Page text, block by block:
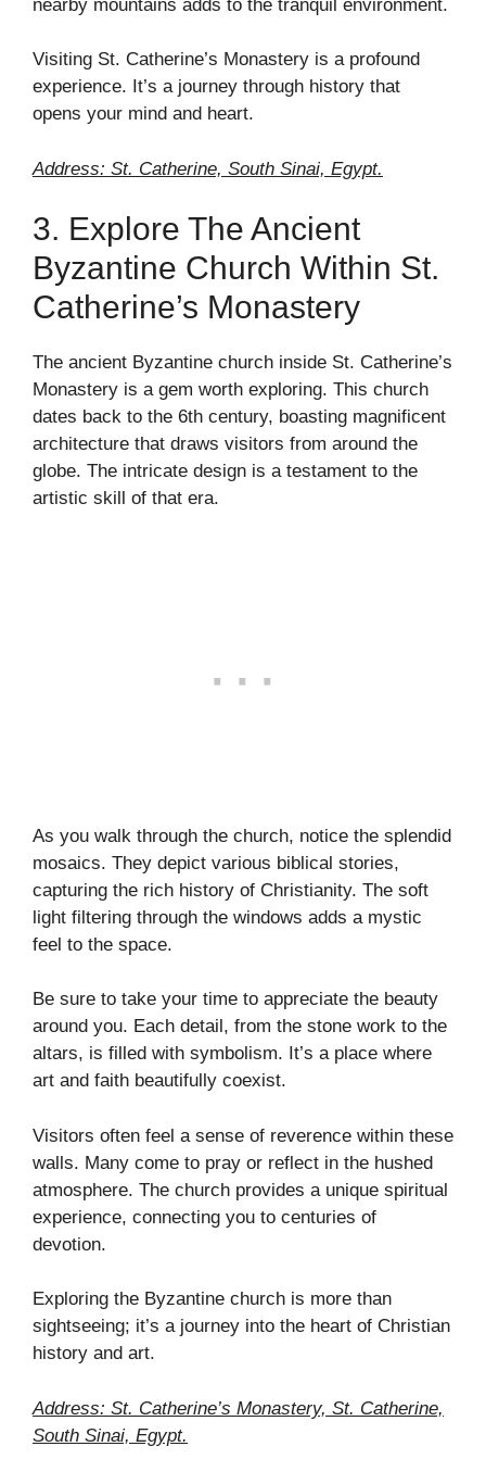
nearby mountains adds to the tranquil environment.
Visiting St. Catherine’s Monastery is a profound
experience. It’s a journey through history that
opens your mind and heart.
Address: St. Catherine, South Sinai, Egypt.
3. Explore The Ancient
Byzantine Church Within St.
Catherine’s Monastery
The ancient Byzantine church inside St. Catherine’s
Monastery is a gem worth exploring. This church
dates back to the 6th century, boasting magnificent
architecture that draws visitors from around the
globe. The intricate design is a testament to the
artistic skill of that era.
As you walk through the church, notice the splendid
mosaics. They depict various biblical stories,
capturing the rich history of Christianity. The soft
light filtering through the windows adds a mystic
feel to the space.
Be sure to take your time to appreciate the beauty
around you. Each detail, from the stone work to the
altars, is filled with symbolism. It’s a place where
art and faith beautifully coexist.
Visitors often feel a sense of reverence within these
walls. Many come to pray or reflect in the hushed
atmosphere. The church provides a unique spiritual
experience, connecting you to centuries of
devotion.
Exploring the Byzantine church is more than
sightseeing; it’s a journey into the heart of Christian
history and art.
Address: St. Catherine’s Monastery, St. Catherine,
South Sinai, Egypt.